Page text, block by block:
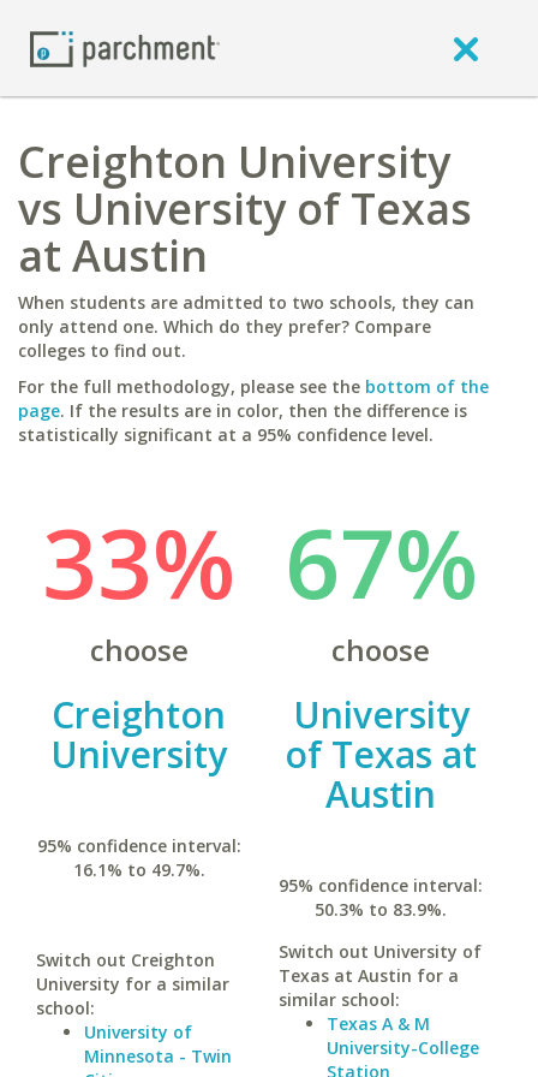
Creighton University
vs University of Texas
at Austin
When students are admitted to two schools, they can
only attend one. Which do they prefer? Compare
colleges to find out.
For the full methodology, please see the bottom of the
page. If the results are in color, then the difference is
statistically significant at a 95% confidence level.
33%
choose
Creighton
University
95% confidence interval:
16.1% to 49.7%.
Switch out Creighton
University for a similar
school:
University of
Minnesota - Twin
67%
choose
University
of Texas at
Austin
95% confidence interval:
50.3% to 83.9%.
Switch out University of
Texas at Austin for a
similar school:
Texas A & M
University-College
Station